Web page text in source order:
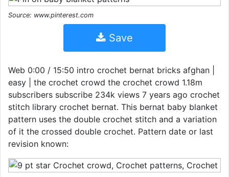
Source: www.pinterest.com
Save
Web 0:00 / 15:50 intro crochet bernat bricks afghan |
easy | the crochet crowd the crochet crowd 1.18m
subscribers subscribe 234k views 7 years ago crochet
stitch library crochet bernat. This bernat baby blanket
pattern uses the double crochet stitch and a variation
of it the crossed double crochet. Pattern date or last
revision known: